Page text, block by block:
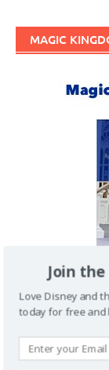
MAGIC
Join
Love Disney and
today for free and